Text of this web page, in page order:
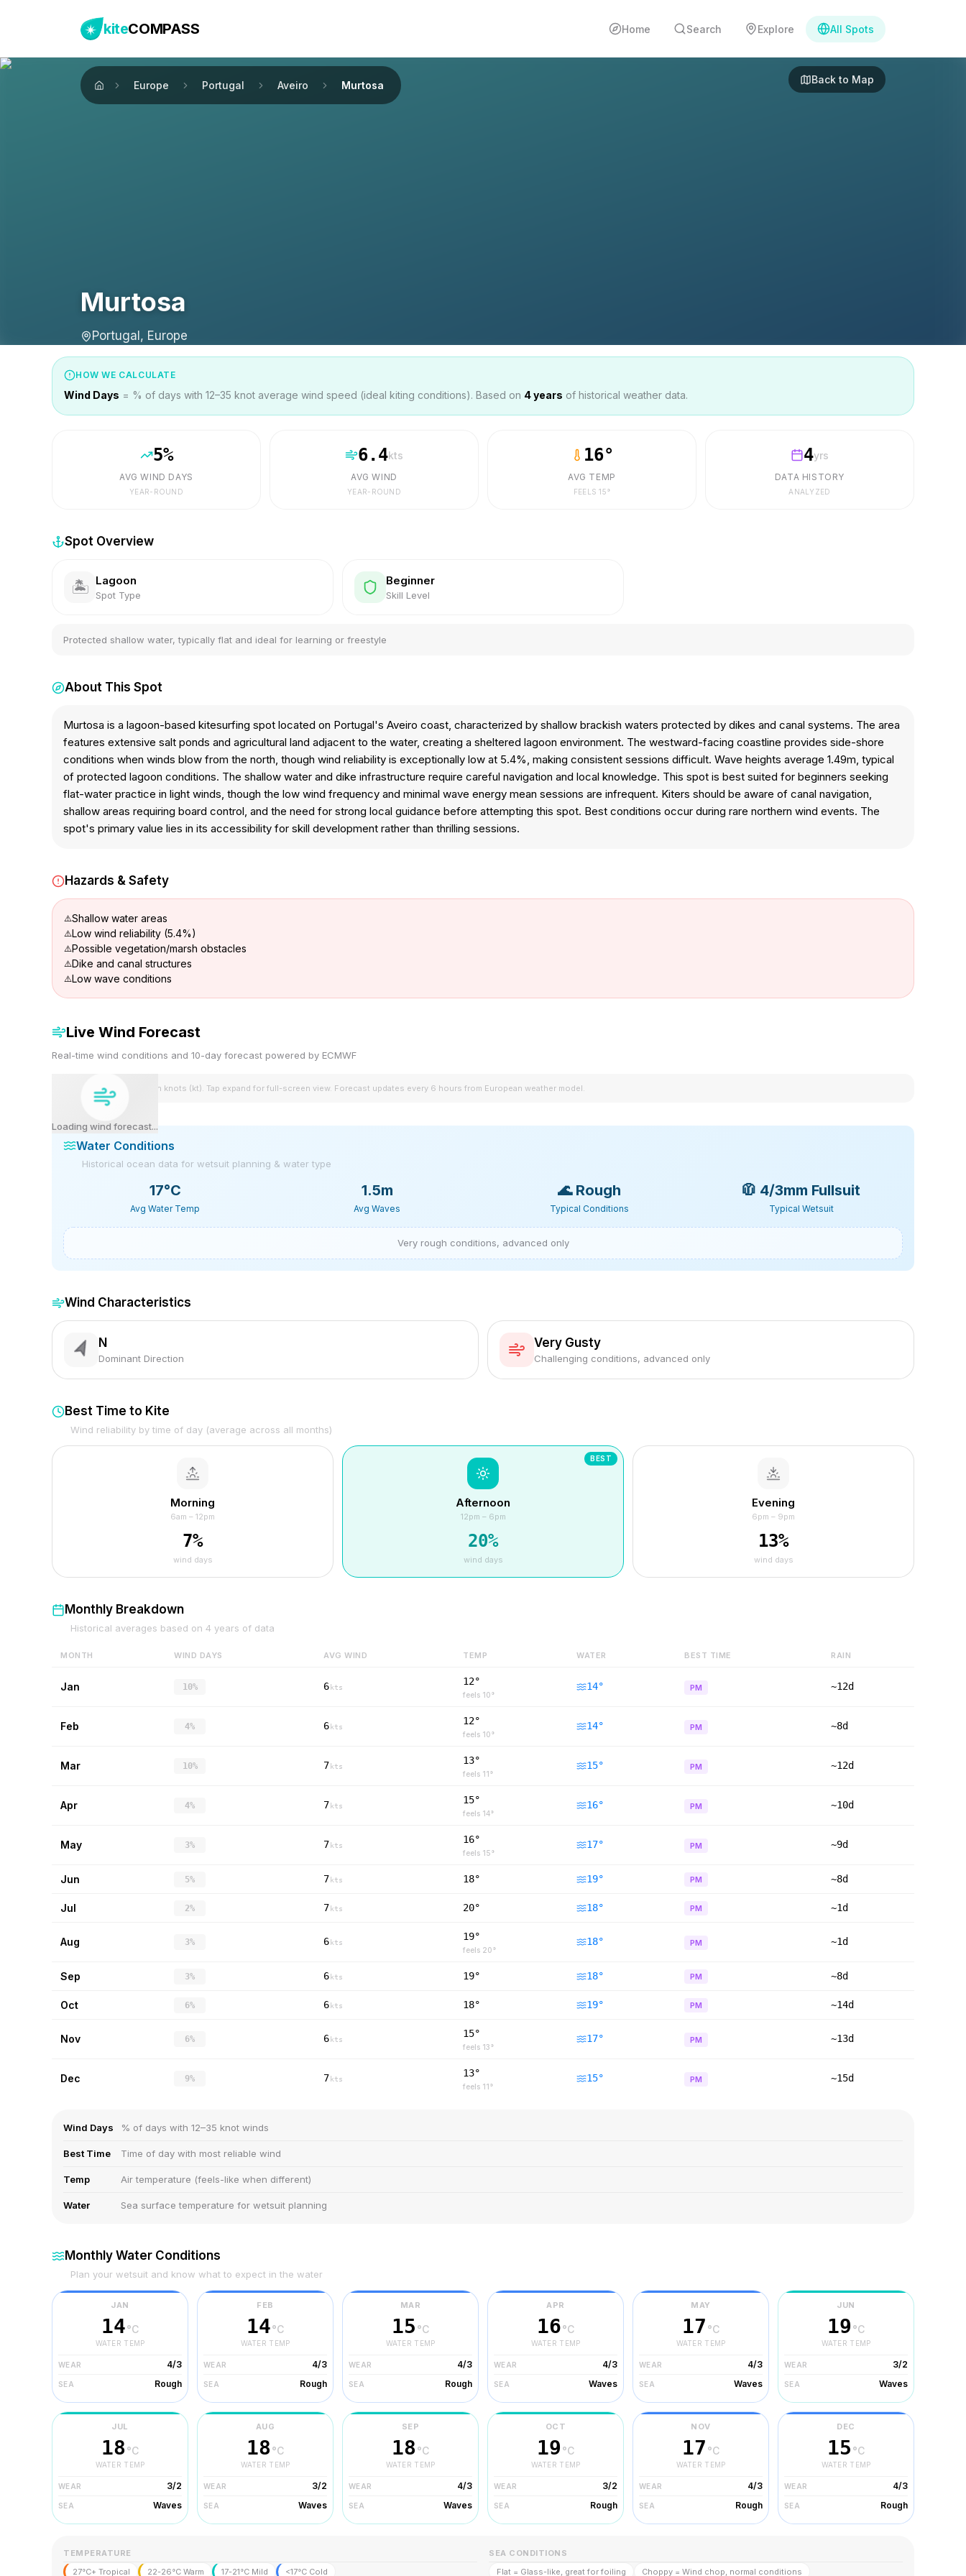
kiteCOMPASS Home Search Explore All Spots
Home
Europe Portugal Aveiro Murtosa Back to Map
Murtosa
Portugal, Europe
HOW WE CALCULATE
Wind Days = % of days with 12–35 knot average wind speed (ideal kiting conditions). Based on 4years of historical weather data.
5%
AVG WIND DAYS
YEAR-ROUND
6.4kts
AVG WIND
YEAR-ROUND
16°
AVG TEMP
FEELS15°
4yrs
DATA HISTORY
ANALYZED
Spot Overview
🏝️ Lagoon
Spot Type
Beginner
Skill Level
Protected shallow water, typically flat and ideal for learning or freestyle
About This Spot
Murtosa is a lagoon-based kitesurfing spot located on Portugal's Aveiro coast, characterized by shallow brackish waters protected by dikes and canal systems. The area
features extensive salt ponds and agricultural land adjacent to the water, creating a sheltered lagoon environment. The westward-facing coastline provides side-shore
conditions when winds blow from the north, though wind reliability is exceptionally low at 5.4%, making consistent sessions difficult. Wave heights average 1.49m, typical
of protected lagoon conditions. The shallow water and dike infrastructure require careful navigation and local knowledge. This spot is best suited for beginners seeking
flat-water practice in light winds, though the low wind frequency and minimal wave energy mean sessions are infrequent. Kiters should be aware of canal navigation,
shallow areas requiring board control, and the need for strong local guidance before attempting this spot. Best conditions occur during rare northern wind events. The
spot's primary value lies in its accessibility for skill development rather than thrilling sessions.
Hazards & Safety
Shallow water areas
Low wind reliability (5.4%)
Possible vegetation/marsh obstacles
Dike and canal structures
Low wave conditions
Live Wind Forecast
Real-time wind conditions and 10-day forecast powered by ECMWF
Loading wind forecast...
Wind speeds shown in knots (kt). Tap expand for full-screen view. Forecast updates every 6 hours from European weather model.
Water Conditions
Historical ocean data for wetsuit planning & water type
17°C
Avg Water Temp
1.5m
Avg Waves
🌊 Rough
Typical Conditions
🧥 4/3mm Fullsuit
Typical Wetsuit
Very rough conditions, advanced only
Wind Characteristics
N
Dominant Direction
Very Gusty
Challenging conditions, advanced only
Best Time to Kite
Wind reliability by time of day (average across all months)
Morning
6am – 12pm
7%
wind days
BEST
Afternoon
12pm – 6pm
20%
wind days
Evening
6pm – 9pm
13%
wind days
Monthly Breakdown
Historical averages based on 4 years of data
MONTH WIND DAYS AVG WIND TEMP WATER BEST TIME RAIN
Jan 10% 6 kts
12°
feels 10°
14° PM ~12d
Feb 4% 6 kts
12°
feels 10°
14° PM ~8d
Mar 10% 7 kts
13°
feels 11°
15° PM ~12d
Apr 4% 7 kts
15°
feels 14°
16° PM ~10d
May 3% 7 kts
16°
feels 15°
17° PM ~9d
Jun 5% 7 kts 18° 19° PM ~8d
Jul 2% 7 kts 20° 18° PM ~1d
Aug 3% 6 kts
19°
feels 20°
18° PM ~1d
Sep 3% 6 kts 19° 18° PM ~8d
Oct 6% 6 kts 18° 19° PM ~14d
Nov 6% 6 kts
15°
feels 13°
17° PM ~13d
Dec 9% 7 kts
13°
feels 11°
15° PM ~15d
Wind Days % of days with 12–35 knot winds
Best Time Time of day with most reliable wind
Temp Air temperature (feels-like when different)
Water Sea surface temperature for wetsuit planning
Monthly Water Conditions
Plan your wetsuit and know what to expect in the water
JAN
14°C
WATER TEMP
WEAR 4/3
SEA Rough
FEB
14°C
WATER TEMP
WEAR 4/3
SEA Rough
MAR
15 °C
WATER TEMP
WEAR 4/3
SEA Rough
APR
16°C
WATER TEMP
WEAR 4/3
SEA Waves
MAY
17 °C
WATER TEMP
WEAR 4/3
SEA Waves
JUN
19 °C
WATER TEMP
WEAR 3/2
SEA Waves
JUL
18 °C
WATER TEMP
WEAR 3/2
SEA Waves
AUG
18 °C
WATER TEMP
WEAR 3/2
SEA Waves
SEP
18 °C
WATER TEMP
WEAR 4/3
SEA Waves
OCT
19 °C
WATER TEMP
WEAR 3/2
SEA Rough
NOV
17 °C
WATER TEMP
WEAR 4/3
SEA Rough
DEC
15 °C
WATER TEMP
WEAR 4/3
SEA Rough
TEMPERATURE
27°C+ Tropical
22-26°C Warm 17-21°C Mild <17°C Cold
SEA CONDITIONS
Flat = Glass-like, great for foiling
Choppy = Wind chop, normal conditions